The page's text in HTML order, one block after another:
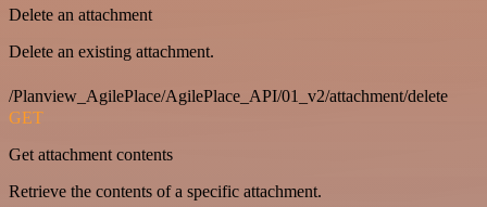
Delete an attachment
Delete an existing attachment.
/Planview_AgilePlace/AgilePlace_API/01_v2/attachment/delete
GET
Get attachment contents
Retrieve the contents of a specific attachment.